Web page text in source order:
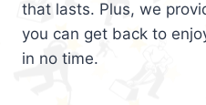
that lasts. Plus, we
you can get back to
in no time.